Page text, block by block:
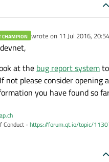
CHAMPION wrote on 11 Jul 2016, 20:54
last edited by
at the bug report system
not please consider opening
you have found so
Conduct -https://forum.qt.io/topic/